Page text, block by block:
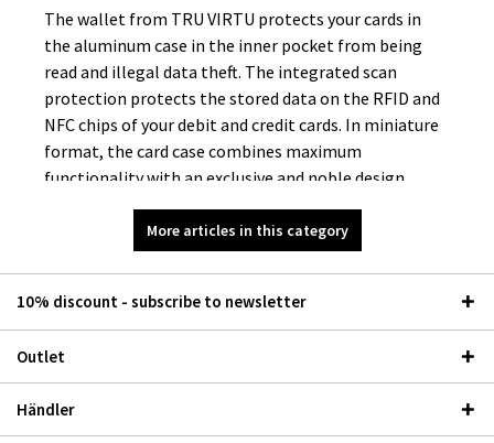
The wallet from TRU VIRTU protects your cards in
the aluminum case in the inner pocket from being
read and illegal data theft. The integrated scan
protection protects the stored data on the RFID and
NFC chips of your debit and credit cards. In miniature
format, the card case combines maximum
functionality with an exclusive and noble design.
Which materials are
available for the Mini
Wallet Classic?
Tastes are different, so we have developed different
designs and combine high-quality materials such as
genuine leather and carbon. At TRU VIRTU, we source
More articles in this category
10% discount - subscribe to newsletter
Outlet
Händler